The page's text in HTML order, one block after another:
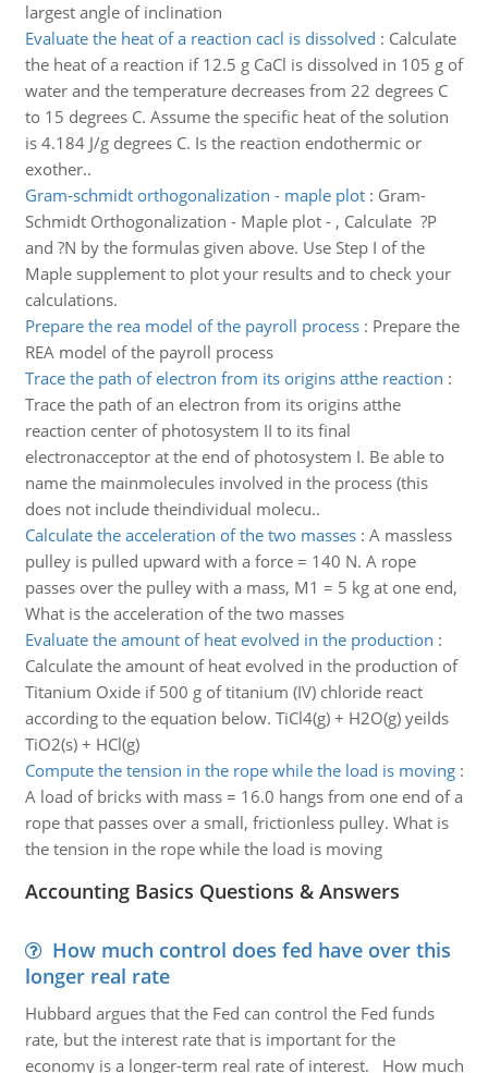
largest angle of inclination
Evaluate the heat of a reaction cacl is dissolved : Calculate
the heat of a reaction if 12.5 g CaCl is dissolved in 105 g of
water and the temperature decreases from 22 degrees C
to 15 degrees C. Assume the specific heat of the solution
is 4.184 J/g degrees C. Is the reaction endothermic or
exother..
Gram-schmidt orthogonalization - maple plot: Gram-
Schmidt Orthogonalization - Maple plot - , Calculate ?P
and ?N by the formulas given above. Use Step I of the
Maple supplement to plot your results and to check your
calculations.
Prepare the rea model of the payroll process: Prepare the
REA model of the payroll process
Trace the path of electron from its origins atthe reaction :
Trace the path of an electron from its origins atthe
reaction center of photosystem II to its final
electronacceptor at the end of photosystem I. Be able to
name the mainmolecules involved in the process (this
does not include theindividual molecu..
Calculate the acceleration of the two masses: A massless
pulley is pulled upward with a force = 140 N. A rope
passes over the pulley with a mass, M1 = 5 kg at one end,
What is the acceleration of the two masses
Evaluate the amount of heat evolved in the production :
Calculate the amount of heat evolved in the production of
Titanium Oxide if 500 g of titanium (IV) chloride react
according to the equation below. TiCl4(g) + H2O(g) yeilds
TiO2(s) + HCl(g)
Compute the tension in the rope while the load is moving:
A load of bricks with mass = 16.0 hangs from one end of a
rope that passes over a small, frictionless pulley. What is
the tension in the rope while the load is moving
Accounting Basics Questions & Answers
How much control does fed have over this
longer real rate
Hubbard argues that the Fed can control the Fed funds
rate, but the interest rate that is important for the
economy is a longer-term real rate of interest. How much